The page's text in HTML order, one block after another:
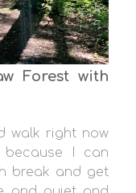
Forest with
walk right now
I can
break and get